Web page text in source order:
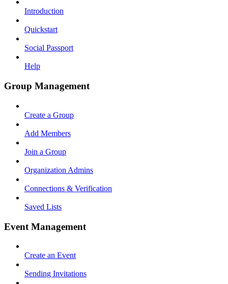
Introduction
Quickstart
Social Passport
Help
Group Management
Create a Group
Add Members
Join a Group
Organization Admins
Connections & Verification
Saved Lists
Event Management
Create an Event
Sending Invitations